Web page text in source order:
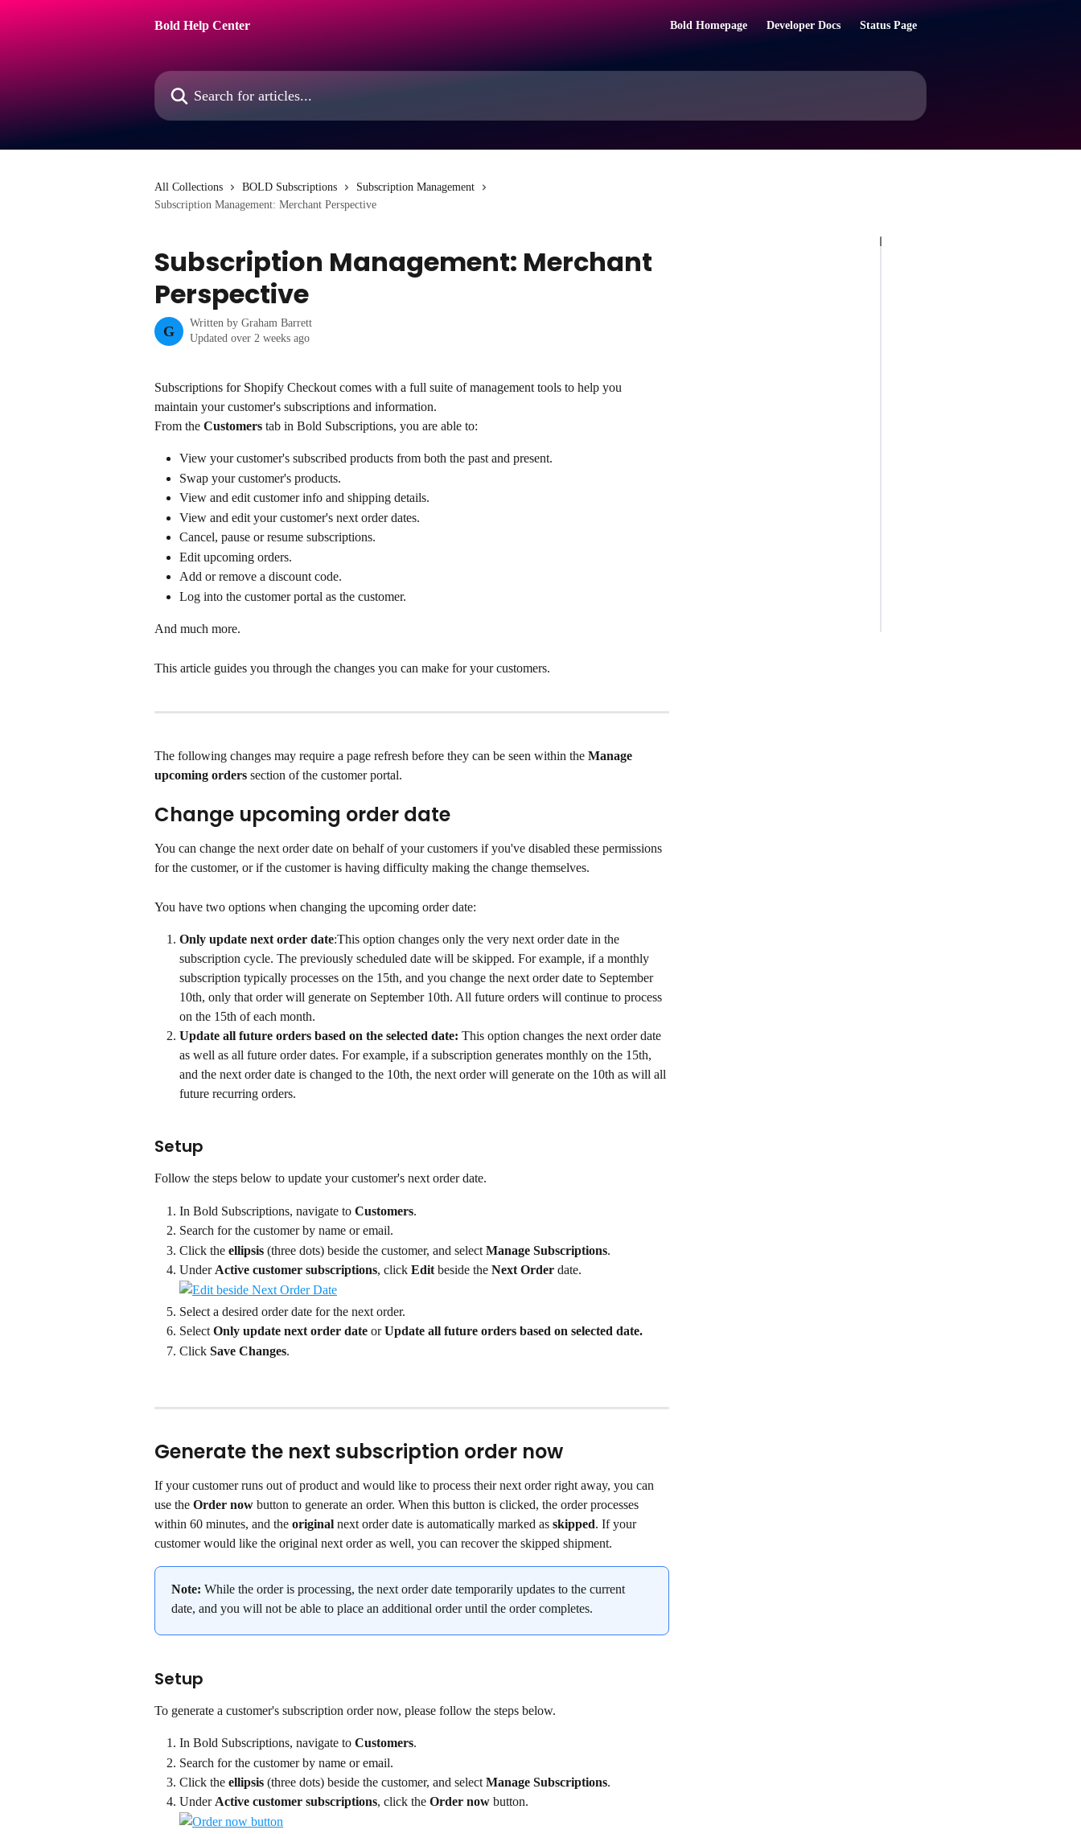
Bold Help Center
Bold Homepage Developer Docs Status Page
Search for articles...
All Collections BOLD Subscriptions
Subscription Management
Subscription Management: Merchant Perspective
Subscription Management: Merchant
Perspective
G
Written by Graham Barrett
Updated over 2 weeks ago
Subscriptions for Shopify Checkout comes with a full suite of management tools to help you
maintain your customer's subscriptions and information.
From the Customers tab in Bold Subscriptions, you are able to:
View your customer's subscribed products from both the past and present.
Swap your customer's products.
View and edit customer info and shipping details.
View and edit your customer's next order dates.
Cancel, pause or resume subscriptions.
Edit upcoming orders.
Add or remove a discount code.
Log into the customer portal as the customer.
And much more.
This article guides you through the changes you can make for your customers.
The following changes may require a page refresh before they can be seen within the Manage
upcoming orders section of the customer portal.
Change upcoming order date
You can change the next order date on behalf of your customers if you've disabled these permissions
for the customer, or if the customer is having difficulty making the change themselves.
You have two options when changing the upcoming order date:
Only update next order date:This option changes only the very next order date in the
subscription cycle. The previously scheduled date will be skipped. For example, if a monthly
subscription typically processes on the 15th, and you change the next order date to September
10th, only that order will generate on September 10th. All future orders will continue to process
on the 15th of each month.
Update all future orders based on the selected date: This option changes the next order date
as well as all future order dates. For example, if a subscription generates monthly on the 15th,
and the next order date is changed to the 10th, the next order will generate on the 10th as will all
future recurring orders.
Setup
Follow the steps below to update your customer's next order date.
In Bold Subscriptions, navigate to Customers.
Search for the customer by name or email.
Click the ellipsis (three dots) beside the customer, and select Manage Subscriptions.
Under Active customer subscriptions, click Edit beside the Next Order date.
Select a desired order date for the next order.
Select Only update next order date or Update all future orders based on selected date.
Click Save Changes.
Generate the next subscription order now
If your customer runs out of product and would like to process their next order right away, you can
use the Order now button to generate an order. When this button is clicked, the order processes
within 60 minutes, and the original next order date is automatically marked as skipped. If your
customer would like the original next order as well, you can recover the skipped shipment.
Note: While the order is processing, the next order date temporarily updates to the current
date, and you will not be able to place an additional order until the order completes.
Setup
To generate a customer's subscription order now, please follow the steps below.
In Bold Subscriptions, navigate to Customers.
Search for the customer by name or email.
Click the ellipsis (three dots) beside the customer, and select Manage Subscriptions.
Under Active customer subscriptions, click the Order now button.